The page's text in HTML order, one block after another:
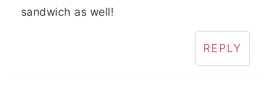
sandwich as well!
REPLY